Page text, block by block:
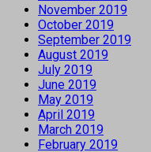
November 2019
October 2019
September 2019
August 2019
July 2019
June 2019
May 2019
April 2019
March 2019
February 2019